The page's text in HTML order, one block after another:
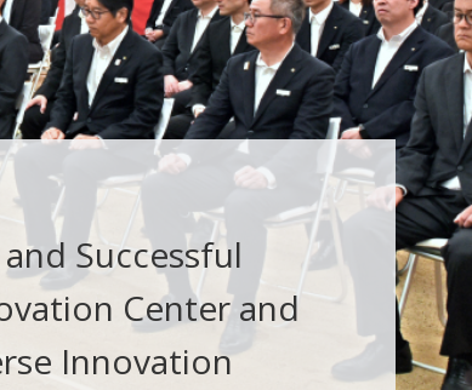
Successful
Center and
Innovation